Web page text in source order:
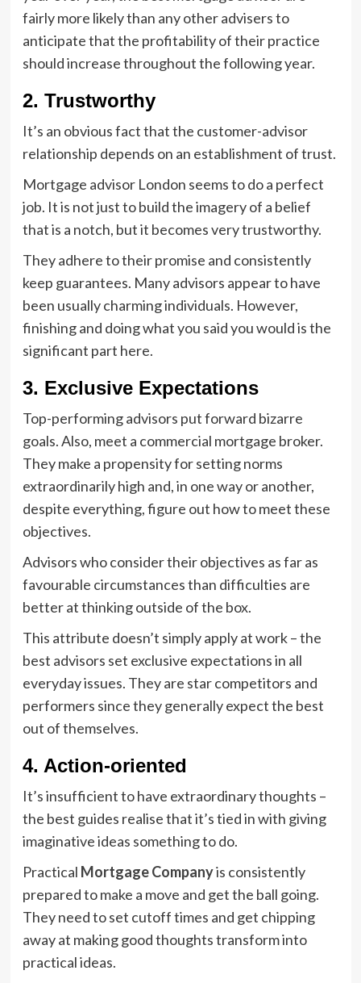
fairly more likely than any other advisers to
anticipate that the profitability of their practice
should increase throughout the following year.
2. Trustworthy
It’s an obvious fact that the customer-advisor
relationship depends on an establishment of trust.
Mortgage advisor London seems to do a perfect
job. It is not just to build the imagery of a belief
that is a notch, but it becomes very trustworthy.
They adhere to their promise and consistently
keep guarantees. Many advisors appear to have
been usually charming individuals. However,
finishing and doing what you said you would is the
significant part here.
3. Exclusive Expectations
Top-performing advisors put forward bizarre
goals. Also, meet a commercial mortgage broker.
They make a propensity for setting norms
extraordinarily high and, in one way or another,
despite everything, figure out how to meet these
objectives.
Advisors who consider their objectives as far as
favourable circumstances than difficulties are
better at thinking outside of the box.
This attribute doesn’t simply apply at work – the
best advisors set exclusive expectations in all
everyday issues. They are star competitors and
performers since they generally expect the best
out of themselves.
4. Action-oriented
It’s insufficient to have extraordinary thoughts –
the best guides realise that it’s tied in with giving
imaginative ideas something to do.
Practical Mortgage Companyis consistently
prepared to make a move and get the ball going.
They need to set cutoff times and get chipping
away at making good thoughts transform into
practical ideas.